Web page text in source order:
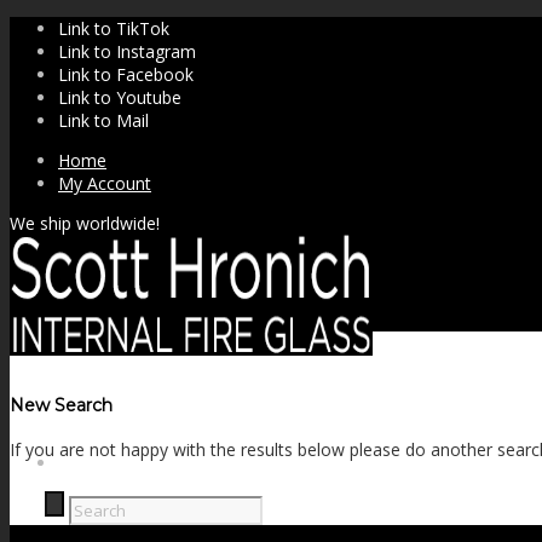
Link to TikTok
Link to Instagram
Link to Facebook
Link to Youtube
Link to Mail
Home
My Account
We ship worldwide!
New Search
If you are not happy with the results below please do another